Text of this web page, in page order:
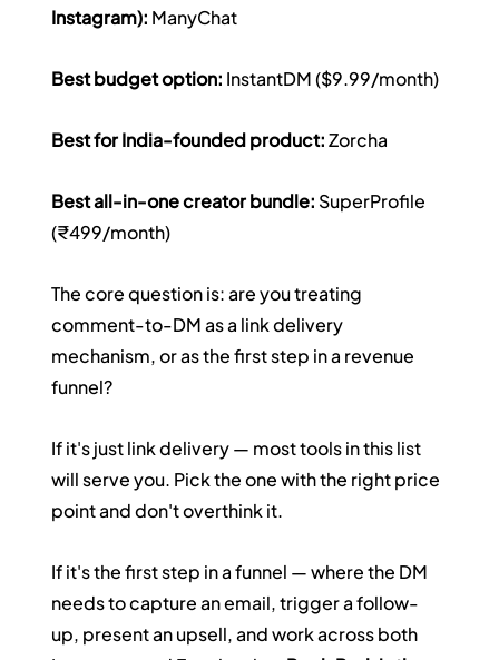
Instagram): ManyChat
Best budget option: InstantDM ($9.99/month)
Best for India-founded product: Zorcha
Best all-in-one creator bundle: SuperProfile
(₹499/month)
The core question is: are you treating
comment-to-DM as a link delivery
mechanism, or as the first step in a revenue
funnel?
If it's just link delivery — most tools in this list
will serve you. Pick the one with the right price
point and don't overthink it.
If it's the first step in a funnel — where the DM
needs to capture an email, trigger a follow-
up, present an upsell, and work across both